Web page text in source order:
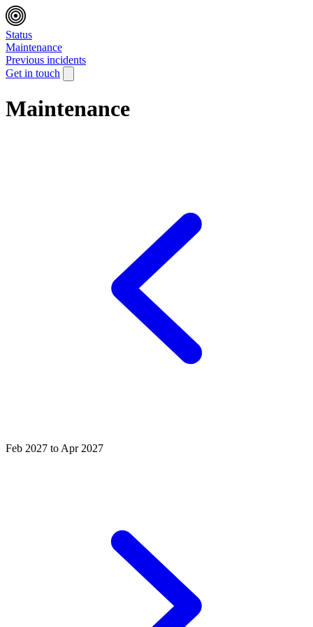
Status
Maintenance
Previous incidents
Get in touch
Maintenance
Feb 2027 to Apr 2027